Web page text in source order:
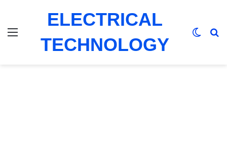
ELECTRICAL
TECHNOLOGY